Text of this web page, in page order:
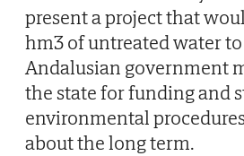
present a project that
hm3 of untreated water
Andalusian government
the state for funding and
environmental
about the long term.